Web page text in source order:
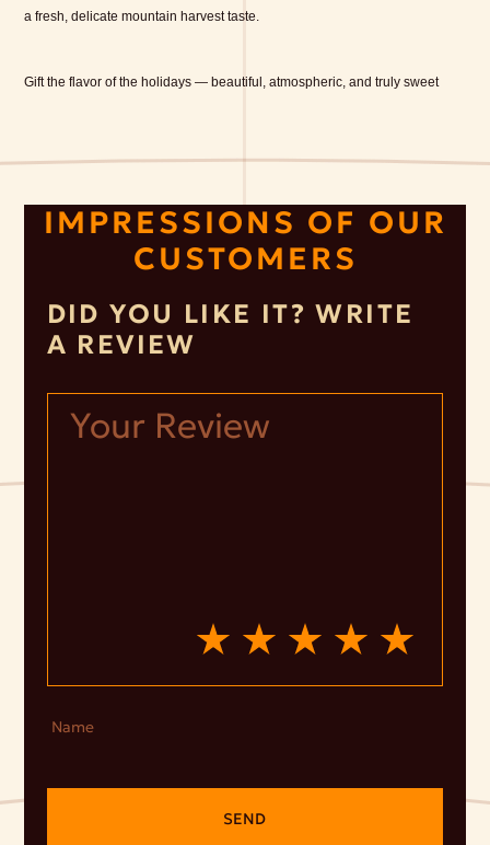
a fresh, delicate mountain harvest taste.
Gift the flavor of the holidays — beautiful, atmospheric, and truly sweet
IMPRESSIONS OF OUR
CUSTOMERS
DID YOU LIKE IT? WRITE
A REVIEW
Name
SEND